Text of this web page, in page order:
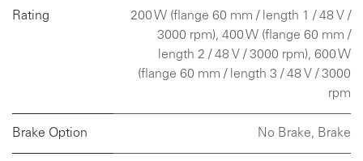
Rating
200 W (flange 60 mm / length 1 / 48 V /
3000 rpm), 400 W (flange 60 mm /
length 2 / 48 V / 3000 rpm), 600 W
(flange 60 mm / length 3 / 48 V / 3000
rpm
Brake Option No Brake, Brake